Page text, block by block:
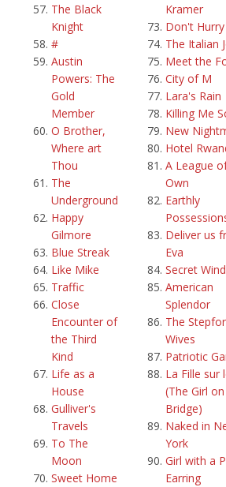
The Black
Knight
#
Austin
Powers: The
Gold
Member
O Brother,
Where art
Thou
The
Underground
Happy
Gilmore
Blue Streak
Like Mike
Traffic
Close
Encounter of
the Third
Kind
Life as a
House
Gulliver's
Travels
To The
Moon
Sweet Home
Kramer
Don't
The Italian
Meet the
City of M
Lara's Rain
Killing Me
New
Hotel
A League
Own
Earthly
Deliver us
Eva
Secret
American
Splendor
The
Wives
Patriotic
La Fille sur
(The Girl
Bridge)
Naked in
York
Girl with a
Earring